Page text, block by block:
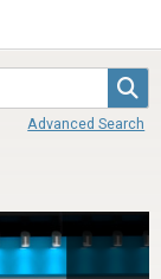
Advanced Search